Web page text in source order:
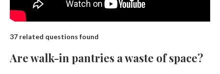
37 related questions found
Are walk-in pantries a waste of space?